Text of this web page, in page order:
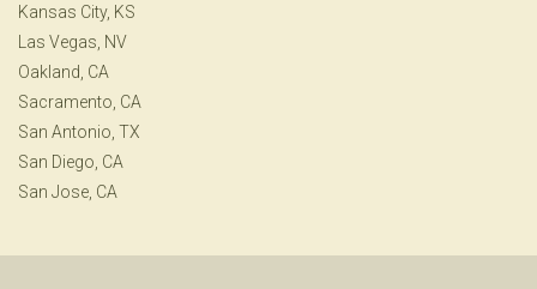
Kansas City, KS
Las Vegas, NV
Oakland, CA
Sacramento, CA
San Antonio, TX
San Diego, CA
San Jose, CA